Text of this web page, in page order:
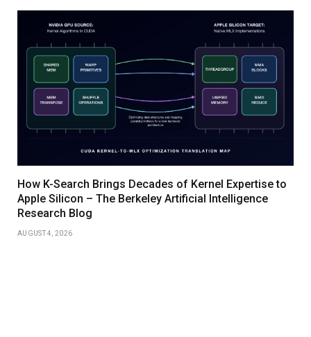
How K-Search Brings Decades of Kernel Expertise to
Apple Silicon – The Berkeley Artificial Intelligence
Research Blog
AUGUST 4, 2026